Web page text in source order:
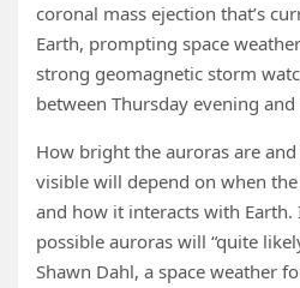
coronal mass ejection that’s
Earth, prompting space
strong geomagnetic storm
between Thursday evening
How bright the auroras are
visible will depend on when
and how it interacts with
possible auroras will “quite
Shawn Dahl, a space weather